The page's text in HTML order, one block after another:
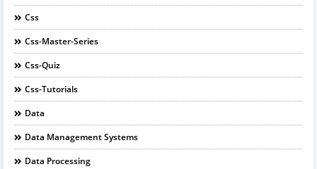
Css
Css-Master-Series
Css-Quiz
Css-Tutorials
Data
Data Management Systems
Data Processing